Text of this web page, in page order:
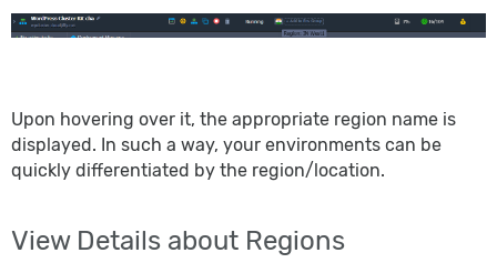
Upon hovering over it, the appropriate region name is
displayed. In such a way, your environments can be
quickly differentiated by the region/location.
View Details about Regions